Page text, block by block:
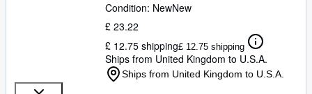
Condition: NewNew
£ 23.22
£ 12.75 shipping£ 12.75 shipping
Ships from United Kingdom to U.S.A.
Ships from United Kingdom to U.S.A.